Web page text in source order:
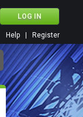
Register
Help